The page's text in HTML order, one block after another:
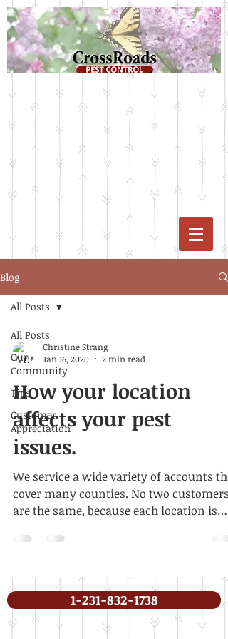
Blog
All Posts
Our
Community
Tips
Customer
Appreciation
All Posts
Christine Strang
Jan 16, 2020
2 min read
How your location
affects your pest
issues.
We service a wide variety of accounts
cover many counties. No two customers
are the same, because each location is
1-231-832-1738